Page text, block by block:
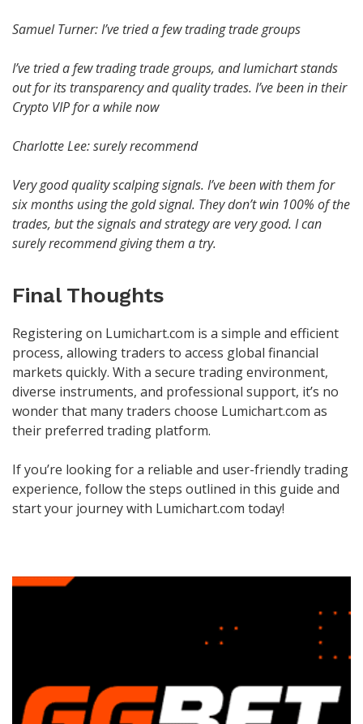
Samuel Turner: I’ve tried a few trading trade groups
I’ve tried a few trading trade groups, and lumichart stands
out for its transparency and quality trades. I’ve been in their
Crypto VIP for a while now
Charlotte Lee: surely recommend
Very good quality scalping signals. I’ve been with them for
six months using the gold signal. They don’t win 100% of the
trades, but the signals and strategy are very good. I can
surely recommend giving them a try.
Final Thoughts
Registering on Lumichart.com is a simple and efficient
process, allowing traders to access global financial
markets quickly. With a secure trading environment,
diverse instruments, and professional support, it’s no
wonder that many traders choose Lumichart.com as
their preferred trading platform.
If you’re looking for a reliable and user-friendly trading
experience, follow the steps outlined in this guide and
start your journey with Lumichart.com today!